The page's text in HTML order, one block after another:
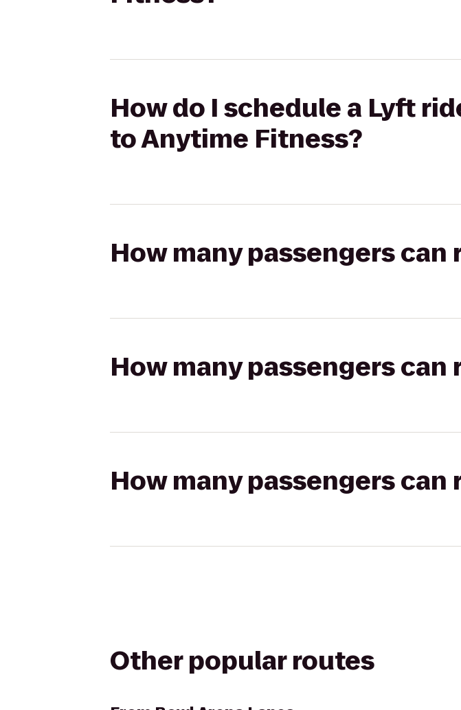
How do I schedule a Lyft
to Anytime Fitness?
How many passengers can
How many passengers can
How many passengers can
Other popular routes